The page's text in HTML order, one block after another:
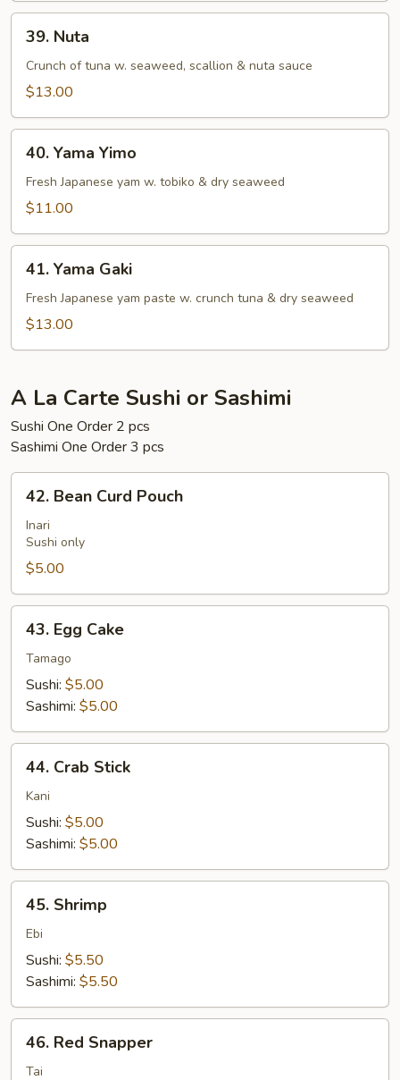
Nuta
39. Nuta
Crunch of tuna w. seaweed, scallion & nuta sauce
$13.00
Yama
Yimo
40. Yama Yimo
Fresh Japanese yam w. tobiko & dry seaweed
$11.00
Yama
Gaki
41. Yama Gaki
Fresh Japanese yam paste w. crunch tuna & dry seaweed
$13.00
A La Carte Sushi or Sashimi
Sushi One Order 2 pcs
Sashimi One Order 3 pcs
Bean
Curd
Pouch
42. Bean Curd Pouch
Inari
Sushi only
$5.00
Egg
Cake
43. Egg Cake
Tamago
Sushi: $5.00
Sashimi: $5.00
Crab
Stick
44. Crab Stick
Kani
Sushi: $5.00
Sashimi: $5.00
Shrimp
45. Shrimp
Ebi
Sushi: $5.50
Sashimi: $5.50
Red
Snapper
46. Red Snapper
Tai